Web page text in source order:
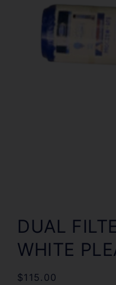
1DUAL
WHITE
Regular
$115.00